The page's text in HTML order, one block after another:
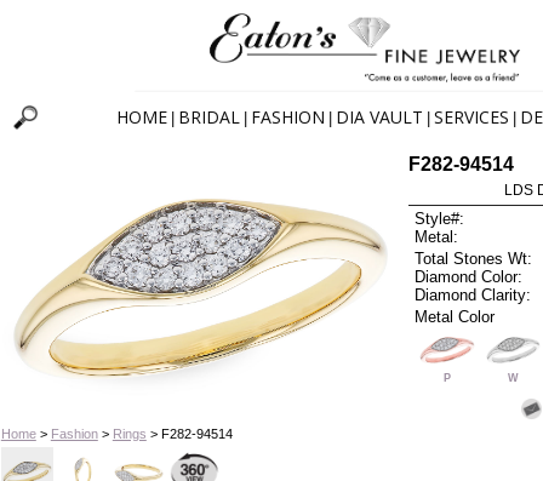
HOME BRIDAL FASHION DIA VAULT SERVICES
Home> Fashion> Rings > F282-94514
F282-94514
LDS
Style#:
Metal:
Total Stones Wt:
Diamond Color:
Diamond Clarity:
Metal Color
P W